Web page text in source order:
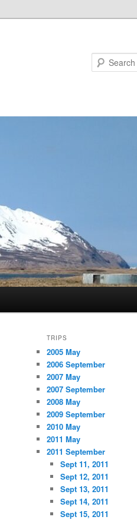
TRIPS
2005 May
2006 September
2007 May
2007 September
2008 May
2009 September
2010 May
2011 May
2011 September
Sept 11, 2011
Sept 12, 2011
Sept 13, 2011
Sept 14, 2011
Sept 15, 2011